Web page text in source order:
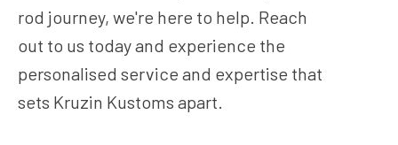
rod journey, we're here to help. Reach
out to us today and experience the
personalised service and expertise that
sets Kruzin Kustoms apart.